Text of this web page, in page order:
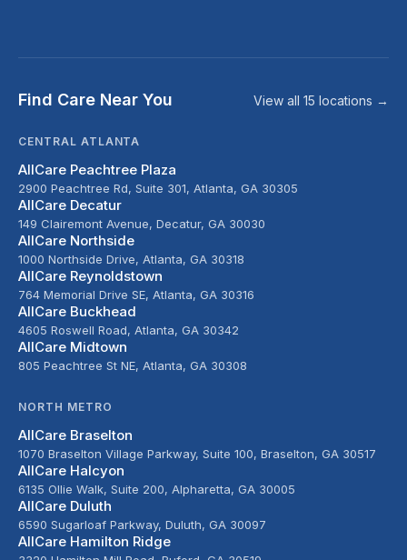
Find Care Near You View all 15 locations →
CENTRAL ATLANTA
AllCare Peachtree Plaza
2900 Peachtree Rd, Suite 301, Atlanta, GA 30305
AllCare Decatur
149 Clairemont Avenue, Decatur, GA 30030
AllCare Northside
1000 Northside Drive, Atlanta, GA 30318
AllCare Reynoldstown
764 Memorial Drive SE, Atlanta, GA 30316
AllCare Buckhead
4605 Roswell Road, Atlanta, GA 30342
AllCare Midtown
805 Peachtree St NE, Atlanta, GA 30308
NORTH METRO
AllCare Braselton
1070 Braselton Village Parkway, Suite 100, Braselton, GA 30517
AllCare Halcyon
6135 Ollie Walk, Suite 200, Alpharetta, GA 30005
AllCare Duluth
6590 Sugarloaf Parkway, Duluth, GA 30097
AllCare Hamilton Ridge